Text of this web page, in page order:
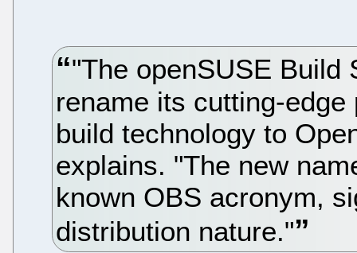
"The openSUSE Build
rename its cutting-
build technology to
explains. "The new
known OBS acronym,
distribution nature."